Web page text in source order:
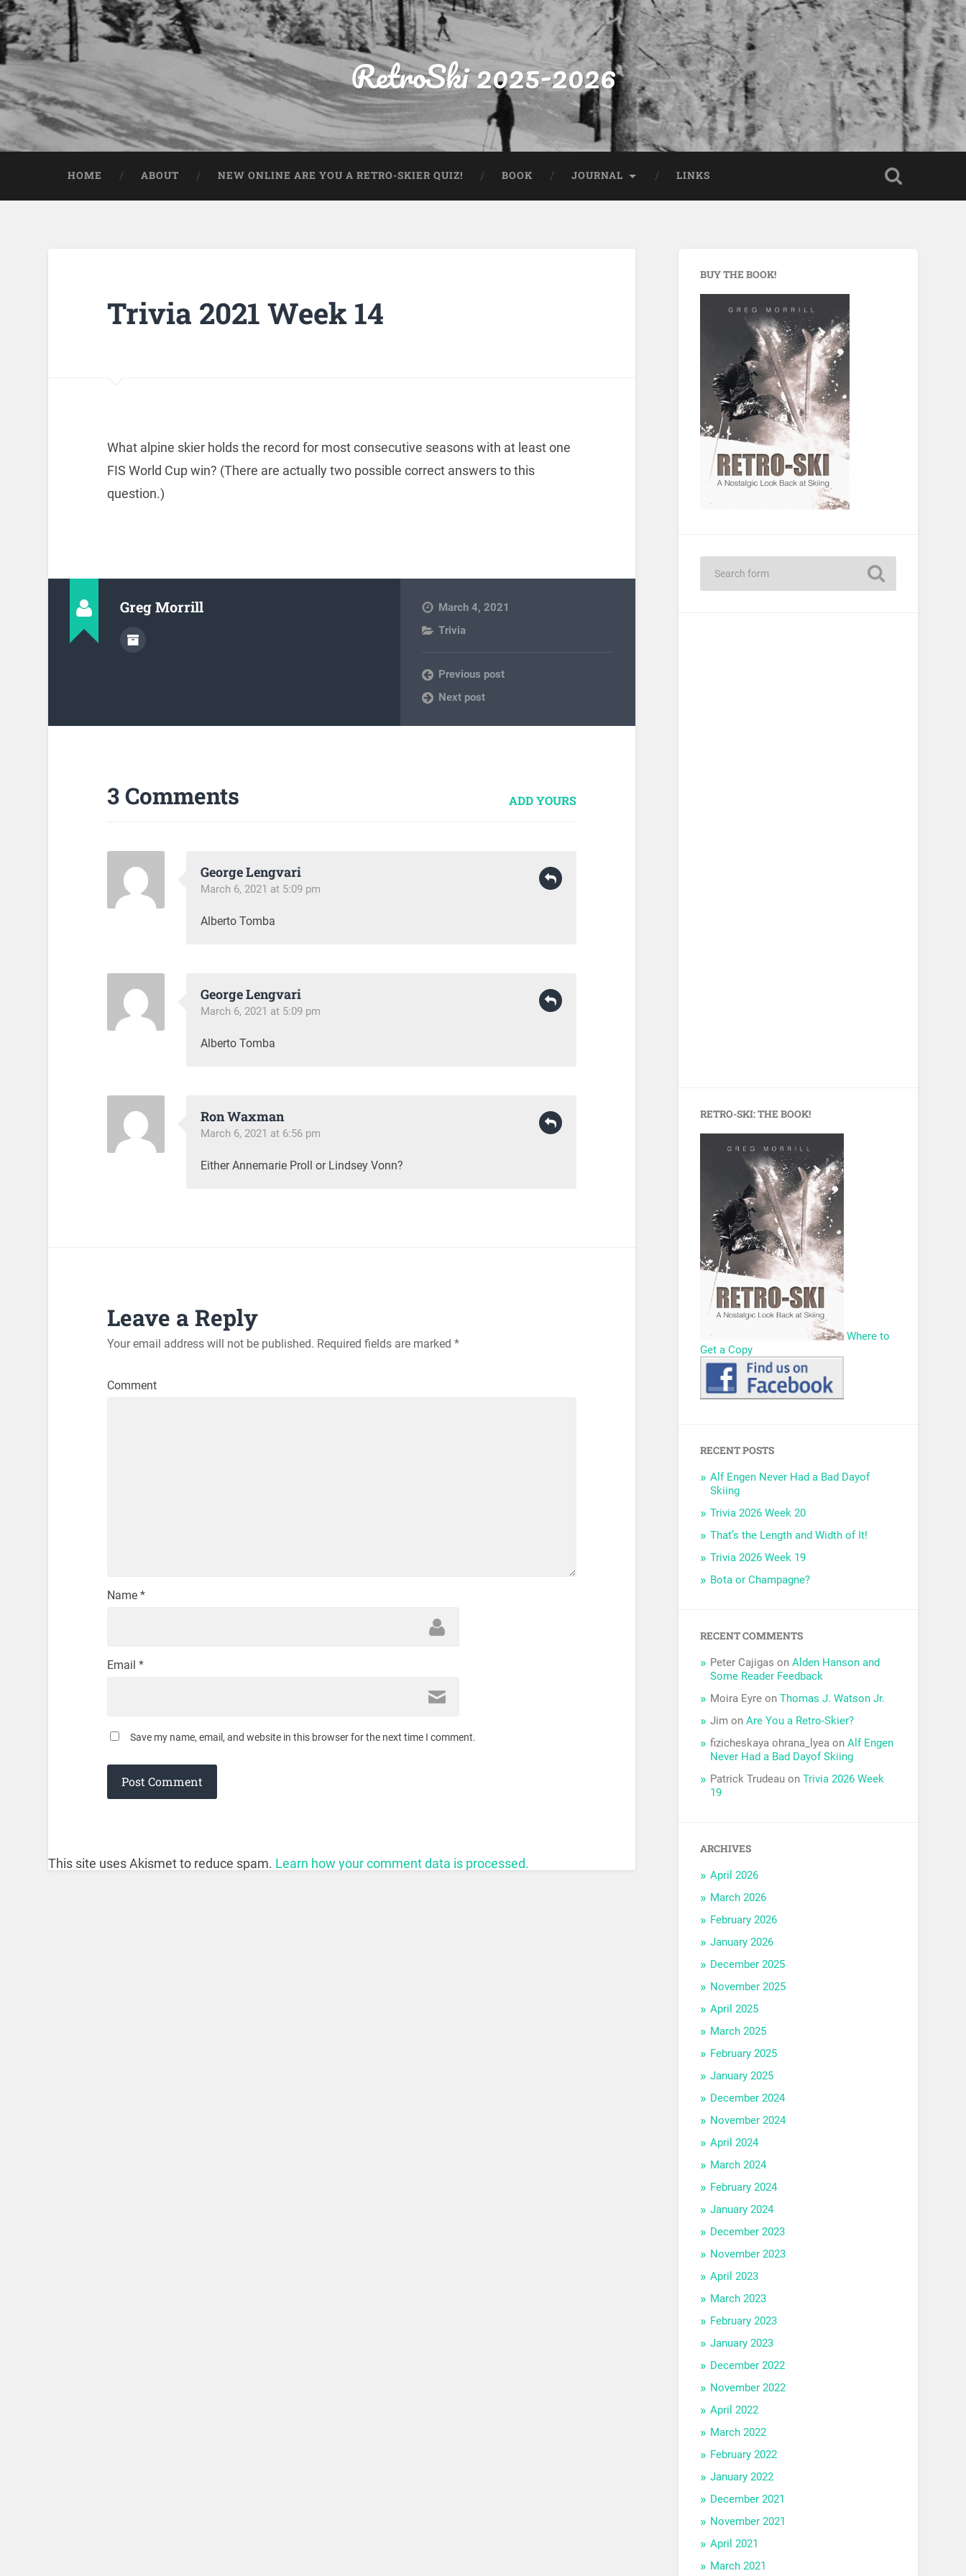
RetroSki 2025-2026
HOME ABOUT NEW ONLINE ARE YOU A RETRO-SKIER QUIZ! BOOK JOURNAL LINKS
Trivia 2021 Week 14
What alpine skier holds the record for most consecutive seasons with at least one
FIS World Cup win? (There are actually two possible correct answers to this
question.)
Greg Morrill
March 4, 2021
Trivia
Previous post
Next post
3 Comments ADD YOURS
George Lengvari
March 6, 2021 at 5:09 pm
Alberto Tomba
George Lengvari
March 6, 2021 at 5:09 pm
Alberto Tomba
Ron Waxman
March 6, 2021 at 6:56 pm
Either Annemarie Proll or Lindsey Vonn?
Leave a Reply
Your email address will not be published. Required fields are marked *
Comment
Name *
Email *
Save my name, email, and website in this browser for the next time I comment.
This site uses Akismet to reduce spam. Learn how your comment data is processed.
BUY THE BOOK!
RETRO-SKI: THE BOOK!
Where to
Get a Copy
RECENT POSTS
Alf Engen Never Had a Bad Dayof
Skiing
Trivia 2026 Week 20
That’s the Length and Width of It!
Trivia 2026 Week 19
Bota or Champagne?
RECENT COMMENTS
Peter Cajigas onAlden Hanson and
Some Reader Feedback
Moira Eyre onThomas J. Watson Jr.
Jim onAre You a Retro-Skier?
fizicheskaya ohrana_lyea onAlf Engen
Never Had a Bad Dayof Skiing
Patrick Trudeau onTrivia 2026 Week
19
ARCHIVES
April 2026
March 2026
February 2026
January 2026
December 2025
November 2025
April 2025
March 2025
February 2025
January 2025
December 2024
November 2024
April 2024
March 2024
February 2024
January 2024
December 2023
November 2023
April 2023
March 2023
February 2023
January 2023
December 2022
November 2022
April 2022
March 2022
February 2022
January 2022
December 2021
November 2021
April 2021
March 2021